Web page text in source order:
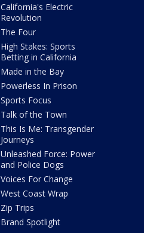
California's Electric
Revolution
The Four
High Stakes: Sports
Betting in California
Made in the Bay
Powerless In Prison
Sports Focus
Talk of the Town
This Is Me: Transgender
Journeys
Unleashed Force: Power
and Police Dogs
Voices For Change
West Coast Wrap
Zip Trips
Brand Spotlight